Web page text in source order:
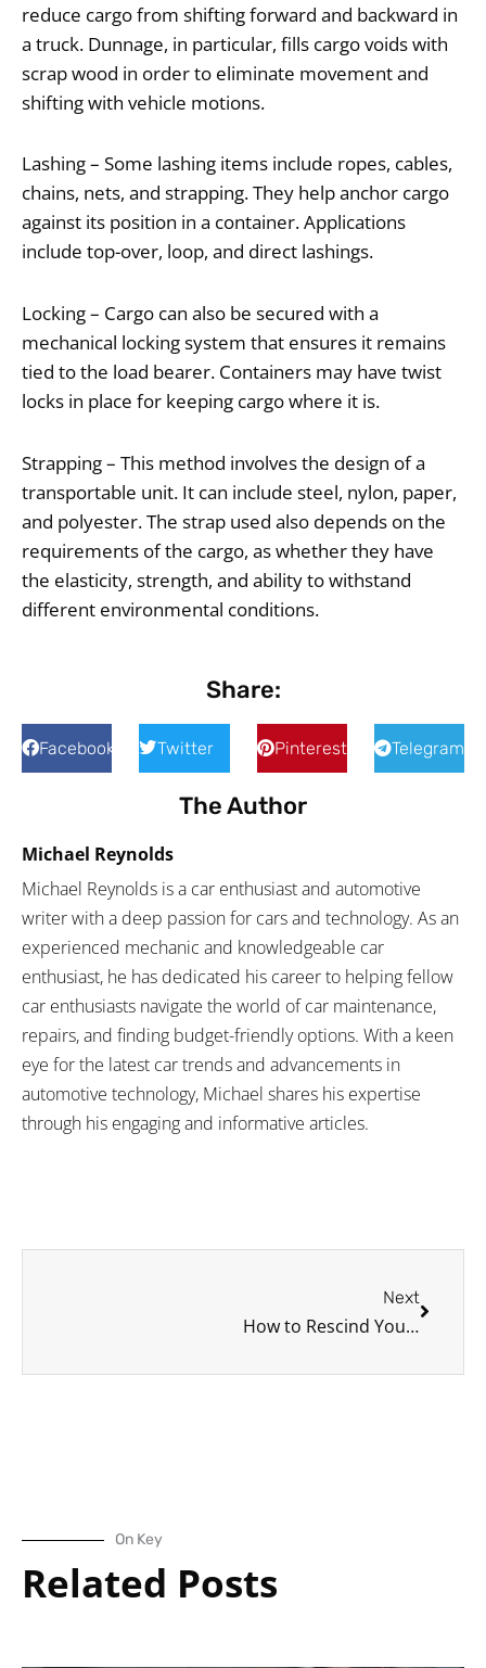
reduce cargo from shifting forward and backward in
a truck. Dunnage, in particular, fills cargo voids with
scrap wood in order to eliminate movement and
shifting with vehicle motions.
Lashing – Some lashing items include ropes, cables,
chains, nets, and strapping. They help anchor cargo
against its position in a container. Applications
include top-over, loop, and direct lashings.
Locking – Cargo can also be secured with a
mechanical locking system that ensures it remains
tied to the load bearer. Containers may have twist
locks in place for keeping cargo where it is.
Strapping – This method involves the design of a
transportable unit. It can include steel, nylon, paper,
and polyester. The strap used also depends on the
requirements of the cargo, as whether they have
the elasticity, strength, and ability to withstand
different environmental conditions.
Share:
Facebook Twitter Pinterest Telegram
The Author
Michael Reynolds
Michael Reynolds is a car enthusiast and automotive
writer with a deep passion for cars and technology. As an
experienced mechanic and knowledgeable car
enthusiast, he has dedicated his career to helping fellow
car enthusiasts navigate the world of car maintenance,
repairs, and finding budget-friendly options. With a keen
eye for the latest car trends and advancements in
automotive technology, Michael shares his expertise
through his engaging and informative articles.
Next
How to Rescind Your Driver’s License: A Brief Look at How and Why Driver’s Licenses are Suspended (or Rescinded)
On Key
Related Posts